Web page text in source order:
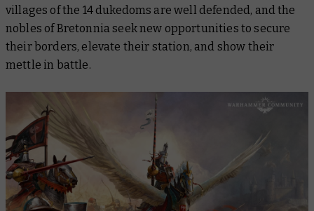
villages of the 14 dukedoms are well defended, and the
nobles of Bretonnia seek new opportunities to secure
their borders, elevate their station, and show their
mettle in battle.